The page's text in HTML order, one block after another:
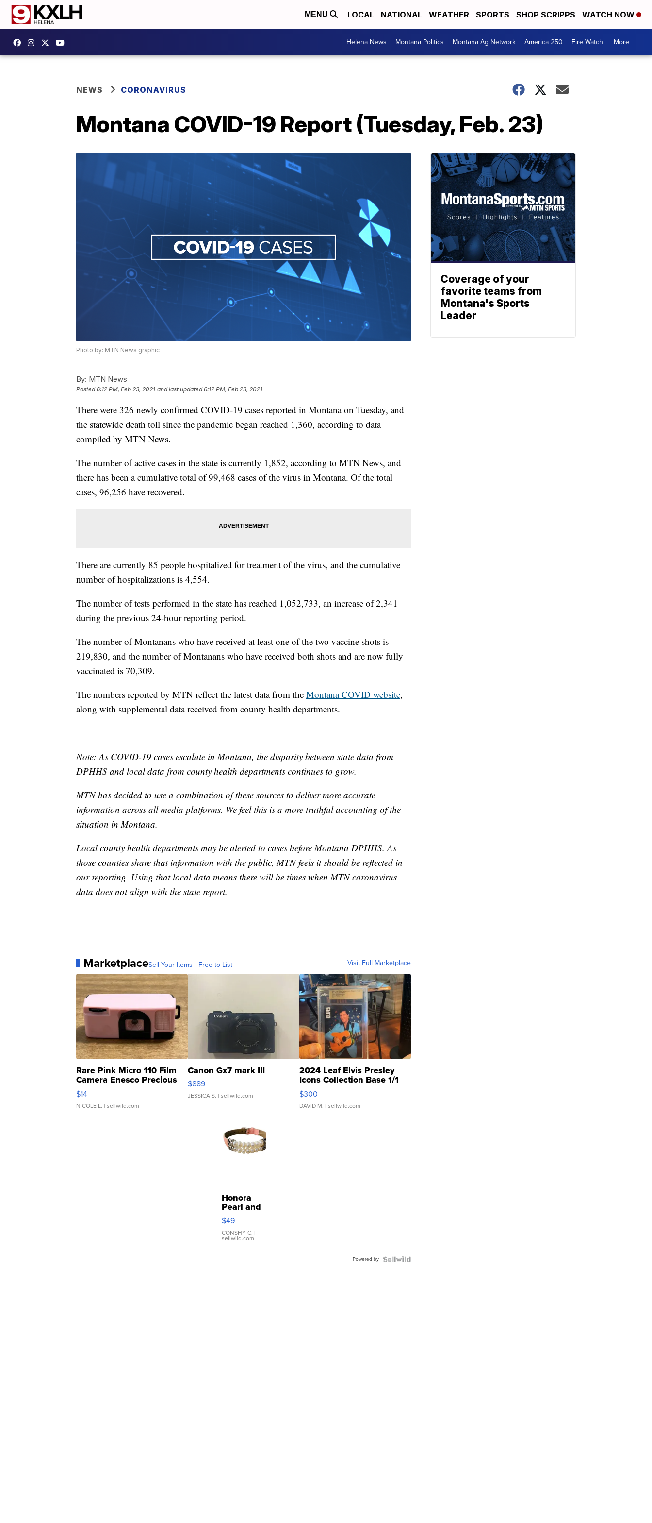
MENU LOCAL NATIONAL WEATHER SPORTS SHOP SCRIPPS WATCH NOW
Helena News Montana Politics Montana Ag Network America 250 Fire Watch More +
NEWS CORONAVIRUS
Montana COVID-19 Report (Tuesday, Feb. 23)
Photo by: MTN News graphic
By: MTN News
Posted6:12 PM, Feb 23, 2021 and last updated 6:12 PM, Feb 23, 2021
There were 326 newly confirmed COVID-19 cases reported in Montana on Tuesday, and
the statewide death toll since the pandemic began reached 1,360, according to data
compiled by MTN News.
The number of active cases in the state is currently 1,852, according to MTN News, and
there has been a cumulative total of 99,468 cases of the virus in Montana. Of the total
cases, 96,256 have recovered.
There are currently 85 people hospitalized for treatment of the virus, and the cumulative
number of hospitalizations is 4,554.
The number of tests performed in the state has reached 1,052,733, an increase of 2,341
during the previous 24-hour reporting period.
The number of Montanans who have received at least one of the two vaccine shots is
219,830, and the number of Montanans who have received both shots and are now fully
vaccinated is 70,309.
The numbers reported by MTN reflect the latest data from the Montana COVID website,
along with supplemental data received from county health departments.
Note: As COVID-19 cases escalate in Montana, the disparity between state data from
DPHHS and local data from county health departments continues to grow.
MTN has decided to use a combination of these sources to deliver more accurate
information across all media platforms. We feel this is a more truthful accounting of the
situation in Montana.
Local county health departments may be alerted to cases before Montana DPHHS. As
those counties share that information with the public, MTN feels it should be reflected in
our reporting. Using that local data means there will be times when MTN coronavirus
data does not align with the state report.
MarketplaceSell Your Items - Free to List Visit Full Marketplace
Rare Pink Micro 110 Film
Camera Enesco Precious
Moments TD4
$14
NICOLE L. | sellwild.com
Canon Gx7 mark III
$889
JESSICA S. | sellwild.com
2024 Leaf Elvis Presley
Icons Collection Base 1/1
SSP Clear ...
$300
DAVID M. | sellwild.com
Honora
Pearl and
Pink
Leather
Bracelet
Adjustable
$49
CONSHY C. |
sellwild.com
Powered by
Coverage of your
favorite teams from
Montana's Sports
Leader